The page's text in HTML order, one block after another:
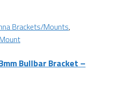
Brackets/Mounts,
Bullbar Bracket –